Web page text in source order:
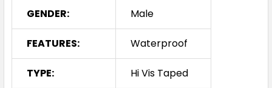
GENDER: Male
FEATURES: Waterproof
TYPE: Hi Vis Taped